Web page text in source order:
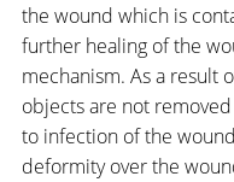
the wound which is
further healing of the
mechanism. As a result
objects are not
to infection of the
deformity over the